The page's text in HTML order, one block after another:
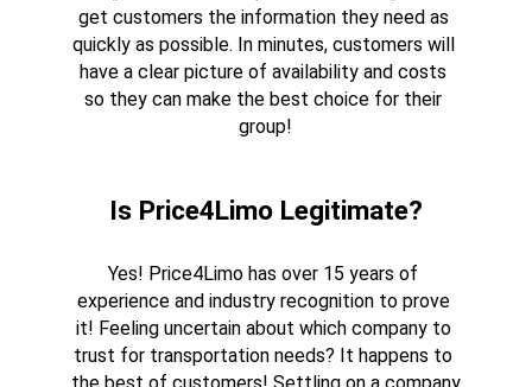
get customers the information they need as
quickly as possible. In minutes, customers will
have a clear picture of availability and costs
so they can make the best choice for their
group!
Is Price4Limo Legitimate?
Yes! Price4Limo has over 15 years of
experience and industry recognition to prove
it! Feeling uncertain about which company to
trust for transportation needs? It happens to